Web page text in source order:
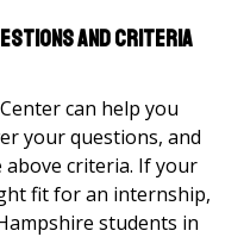
and criteria
can help you
your questions, and
criteria. If your
fit for an internship,
students in